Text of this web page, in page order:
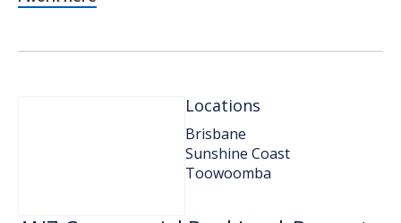
Locations
Brisbane
Sunshine Coast
Toowoomba